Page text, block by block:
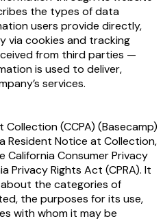
the types of data
users provide directly,
via cookies and tracking
from third parties —
is used to deliver,
services.
(CCPA) (Basecamp)
Resident Notice at Collection,
Consumer Privacy
Privacy Rights Act (CPRA). It
the categories of
the purposes for its use,
with whom it may be